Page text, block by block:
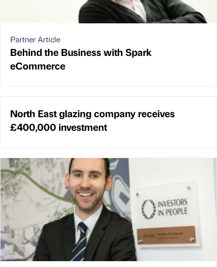
Partner Article
Behind the Business with Spark
eCommerce
North East glazing company receives
£400,000 investment